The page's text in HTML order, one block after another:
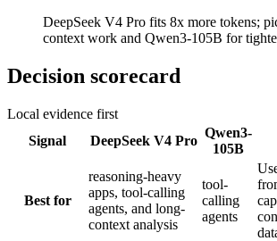
DeepSeek V4 Pro fits 8x more tokens;
context work and Qwen3-105B for
Decision scorecard
Local evidence first
Signal
DeepSeek V4 Pro
Qwen3-
105B
Best for
reasoning-heavy
apps, tool-calling
agents, and long-
context analysis
tool-
calling
agents